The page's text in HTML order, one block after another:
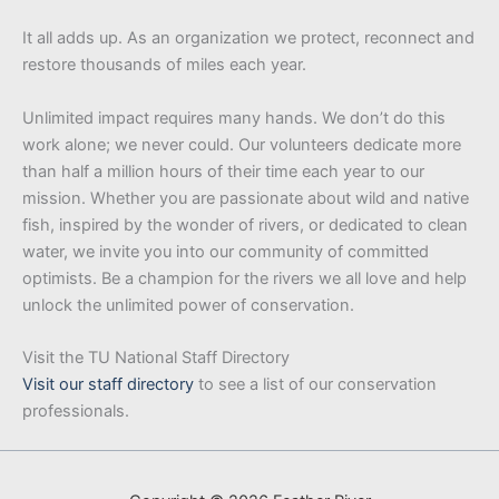
It all adds up. As an organization we protect, reconnect and
restore thousands of miles each year.
Unlimited impact requires many hands. We don’t do this
work alone; we never could. Our volunteers dedicate more
than half a million hours of their time each year to our
mission. Whether you are passionate about wild and native
fish, inspired by the wonder of rivers, or dedicated to clean
water, we invite you into our community of committed
optimists. Be a champion for the rivers we all love and help
unlock the unlimited power of conservation.
Visit the TU National Staff Directory
Visit our staff directory to see a list of our conservation
professionals.